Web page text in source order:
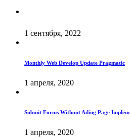
1 сентября, 2022
Monthly Web Develop Update Pragmatic
1 апреля, 2020
Submit Forms Without Ading Page Implem
1 апреля, 2020